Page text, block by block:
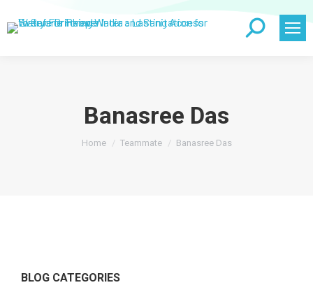
Search:
Banasree Das
You are here:
Home Teammate Banasree Das
BLOG CATEGORIES